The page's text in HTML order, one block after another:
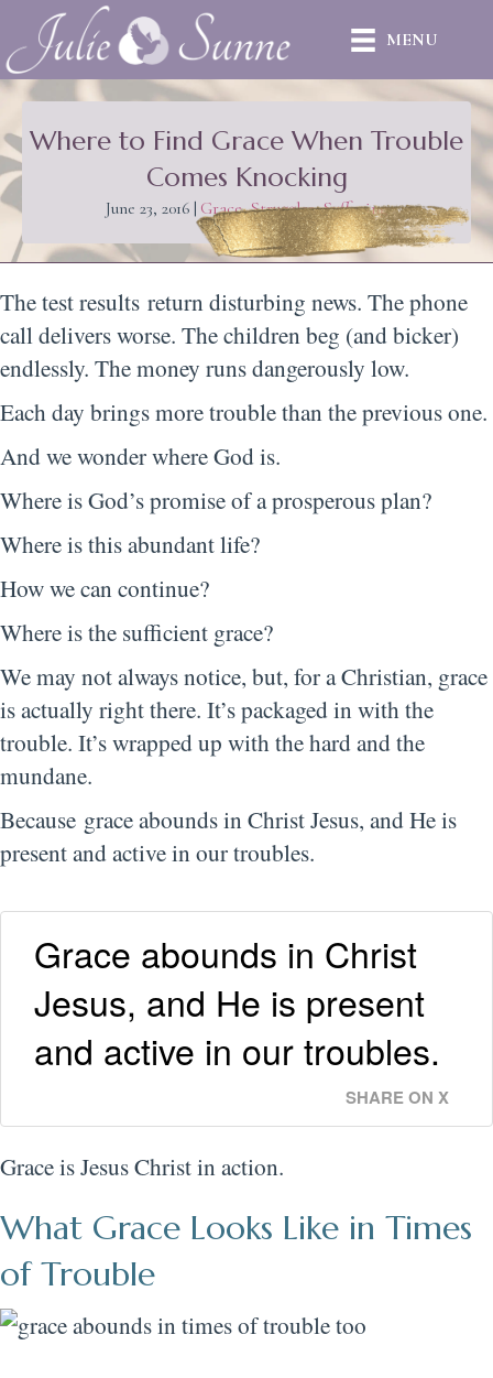
MENU
Where to Find Grace When Trouble
Comes Knocking
June 23, 2016 | Grace,Struggles,Suffering
The test results return disturbing news. The phone
call delivers worse. The children beg (and bicker)
endlessly. The money runs dangerously low.
Each day brings more trouble than the previous one.
And we wonder where God is.
Where is God’s promise of a prosperous plan?
Where is this abundant life?
How we can continue?
Where is the sufficient grace?
We may not always notice, but, for a Christian, grace
is actually right there. It’s packaged in with the
trouble. It’s wrapped up with the hard and the
mundane.
Because grace abounds in Christ Jesus, and He is
present and active in our troubles.
Grace abounds in Christ
Jesus, and He is present
and active in our troubles.
SHARE ON X
Grace is Jesus Christ in action.
What Grace Looks Like in Times
of Trouble